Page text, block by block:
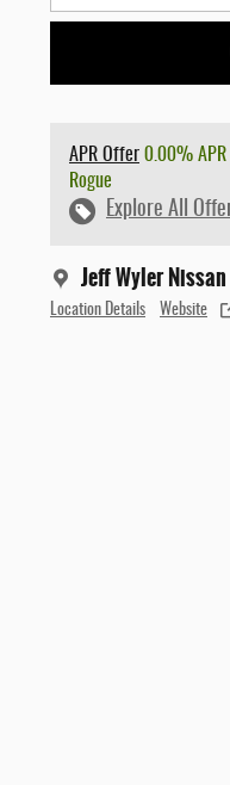
APR Offer 0.00%
Rogue
Explore All
Jeff Wyler
Location Details Website